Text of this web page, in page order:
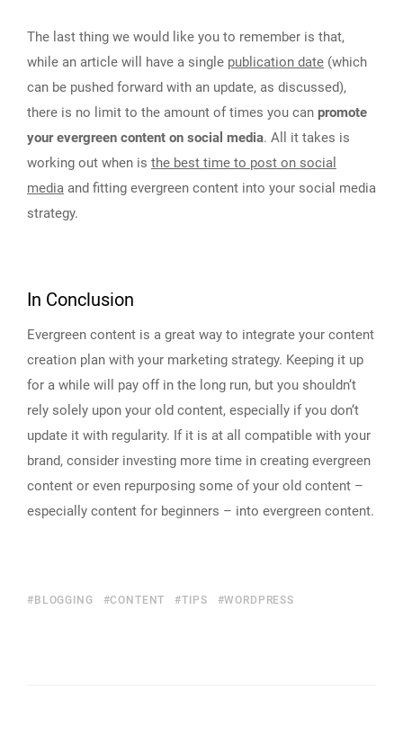
The last thing we would like you to remember is that,
while an article will have a single publication date (which
can be pushed forward with an update, as discussed),
there is no limit to the amount of times you can promote
your evergreen content on social media. All it takes is
working out when is the best time to post on social
media and fitting evergreen content into your social media
strategy.
In Conclusion
Evergreen content is a great way to integrate your content
creation plan with your marketing strategy. Keeping it up
for a while will pay off in the long run, but you shouldn‘t
rely solely upon your old content, especially if you don‘t
update it with regularity. If it is at all compatible with your
brand, consider investing more time in creating evergreen
content or even repurposing some of your old content –
especially content for beginners – into evergreen content.
BLOGGING CONTENT TIPS WORDPRESS